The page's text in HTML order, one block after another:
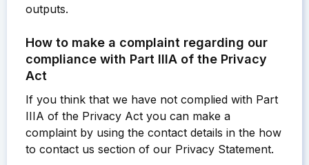
outputs.
How to make a complaint regarding our
compliance with Part IIIA of the Privacy
Act
If you think that we have not complied with Part
IIIA of the Privacy Act you can make a
complaint by using the contact details in the how
to contact us section of our Privacy Statement.